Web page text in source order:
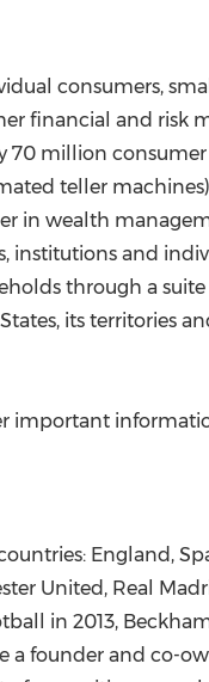
consumers,
financial and risk
70 million
teller
in wealth
institutions and
through a
, its territories
important
England ,
United, Real
in 2013,
a founder and co-